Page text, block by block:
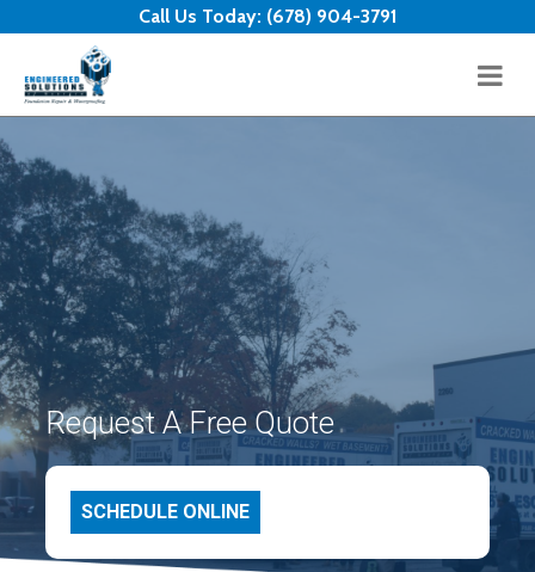
Call Us Today: (678) 904-3791
Request A Free Quote
SCHEDULE ONLINE